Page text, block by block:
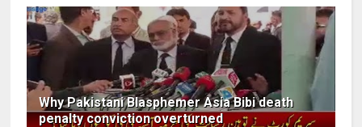
Why Pakistani Blasphemer Asia Bibi death
penalty conviction overturned